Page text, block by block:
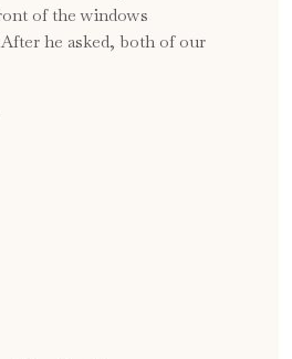
of the windows
he asked, both of our